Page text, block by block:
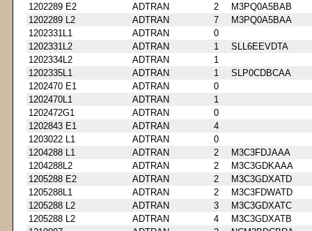
1202289 E2
ADTRAN 2
M3PQ0A5BAB
1202289 L2
ADTRAN 7
M3PQ0A5BAA
1202331L1
ADTRAN
0
1202331L2
ADTRAN 1
SLL6EEVDTA
1202334L2
ADTRAN
1
1202335L1
ADTRAN 1
SLP0CDBCAA
1202470 E1
ADTRAN
0
1202470L1
ADTRAN
1
1202472G1
ADTRAN
0
1202843 E1
ADTRAN
4
1203022 L1
ADTRAN
0
1204288 L1
ADTRAN 2
M3C3FDJAAA
1204288L2
ADTRAN 2
M3C3GDKAAA
1205288 E2
ADTRAN 2
M3C3GDXATD
1205288L1
ADTRAN 2
M3C3FDWATD
1205288 L2
ADTRAN 3
M3C3GDXATC
1205288 L2
ADTRAN 4
M3C3GDXATB